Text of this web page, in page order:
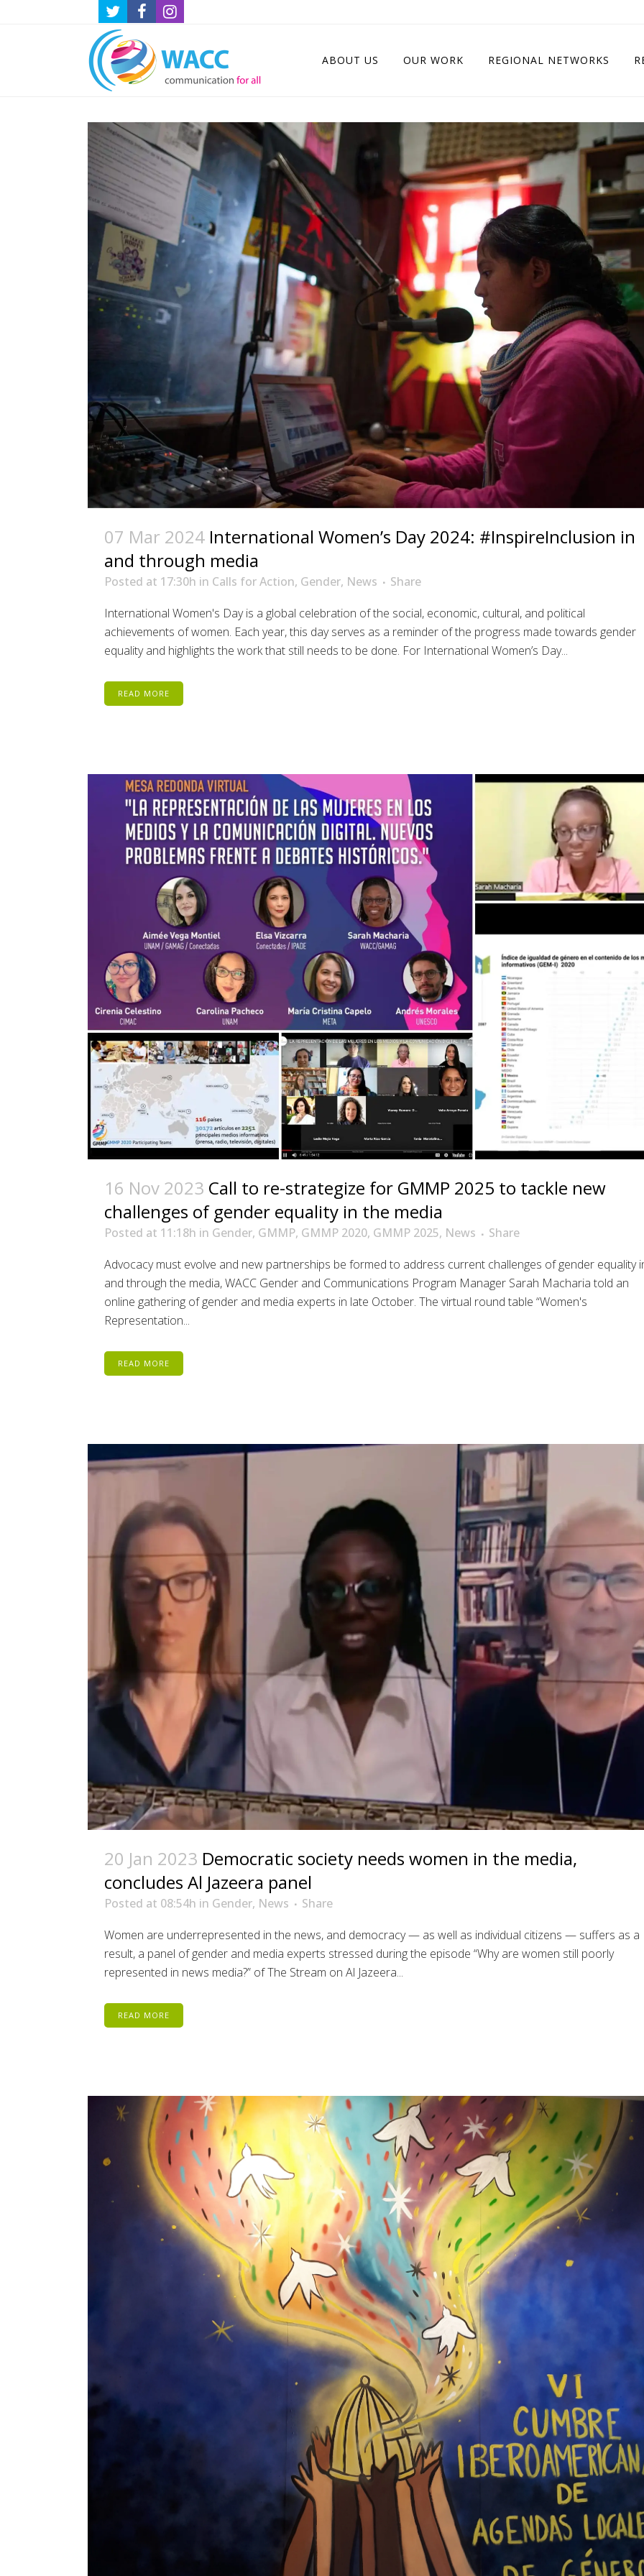
ABOUT US OUR WORK REGIONAL NETWORKS
07 Mar 2024 International Women’s Day 2024: #InspireInclusion in
and through media
Posted at 17:30h in Calls for Action, Gender, News
Share
International Women's Day is a global celebration of the social, economic, cultural, and political
achievements of women. Each year, this day serves as a reminder of the progress made towards gender
equality and highlights the work that still needs to be done. For International Women’s Day...
READ MORE
16 Nov 2023 Call to re-strategize for GMMP 2025 to tackle new
challenges of gender equality in the media
Posted at 11:18h in Gender, GMMP, GMMP 2020, GMMP 2025, News
Share
Advocacy must evolve and new partnerships be formed to address current challenges of gender equality
and through the media, WACC Gender and Communications Program Manager Sarah Macharia told an
online gathering of gender and media experts in late October. The virtual round table “Women's
Representation...
READ MORE
20 Jan 2023 Democratic society needs women in the media,
concludes Al Jazeera panel
Posted at 08:54h in Gender, News
Share
Women are underrepresented in the news, and democracy — as well as individual citizens — suffers as a
result, a panel of gender and media experts stressed during the episode “Why are women still poorly
represented in news media?” of The Stream on Al Jazeera...
READ MORE